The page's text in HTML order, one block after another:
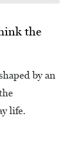
the
by an
life.